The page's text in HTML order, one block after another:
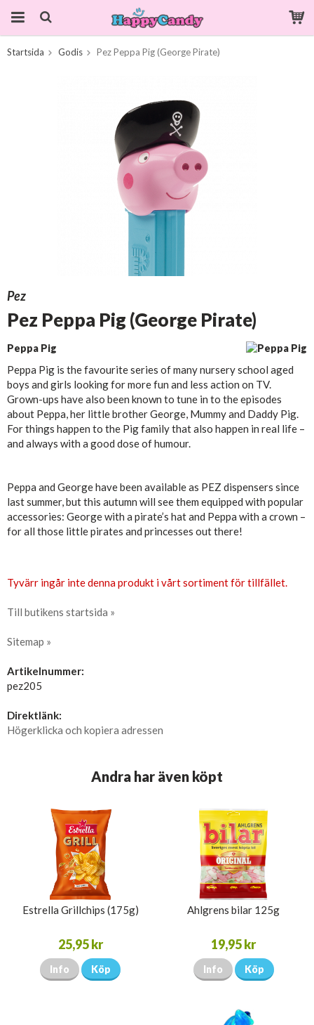
Startsida Godis Pez Peppa Pig (George Pirate)
Pez
Pez Peppa Pig (George Pirate)
Peppa Pig
Peppa Pig is the favourite series of many nursery school aged
boys and girls looking for more fun and less action on TV.
Grown-ups have also been known to tune in to the episodes
about Peppa, her little brother George, Mummy and Daddy Pig.
For things happen to the Pig family that also happen in real life –
and always with a good dose of humour.
Peppa and George have been available as PEZ dispensers since
last summer, but this autumn will see them equipped with popular
accessories: George with a pirate’s hat and Peppa with a crown –
for all those little pirates and princesses out there!
Tyvärr ingår inte denna produkt i vårt sortiment för tillfället.
Till butikens startsida »
Sitemap »
Artikelnummer:
pez205
Direktlänk:
Högerklicka och kopiera adressen
Andra har även köpt
Estrella Grillchips (175g)
25,95 kr
Info Köp
Ahlgrens bilar 125g
19,95 kr
Info Köp